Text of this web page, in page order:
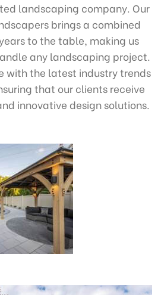
landscaping company. Our
brings a combined
to the table, making us
any landscaping project.
the latest industry trends
that our clients receive
innovative design solutions.